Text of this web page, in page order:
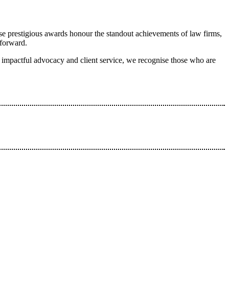
prestigious awards honour the standout achievements of law firms,
advocacy and client service, we recognise those who are